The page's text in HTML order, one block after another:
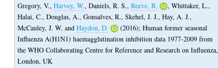
Gregory, V.,Harvey, W.,Daniels, R. S.,Reeve, R. ,Whittaker, L.,
Halai, C.,Douglas, A.,Gonsalves, R.,Skehel, J. J.,Hay, A. J.,
McCauley, J. W. andHaydon, D. (2016);Human former seasonal
Influenza A(H1N1) haemagglutination inhibition data 1977-2009 from
the WHO Collaborating Centre for Reference and Research on Influenza,
London, UK